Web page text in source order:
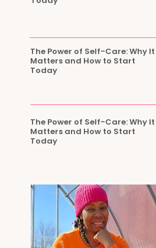
The Power of Self-Care: Why It
Matters and How to Start
Today
The Power of Self-Care: Why It
Matters and How to Start
Today